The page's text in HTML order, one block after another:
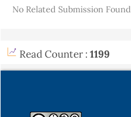
No Related Submission Found
Read Counter : 1199